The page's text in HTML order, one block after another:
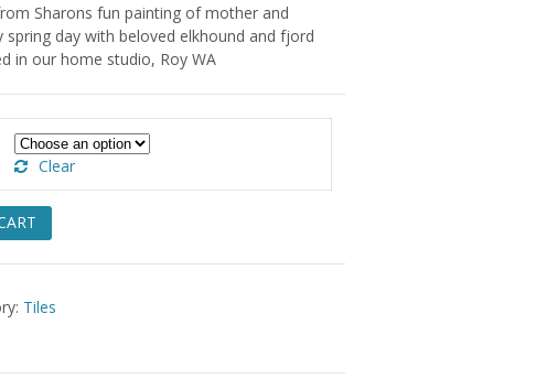
Sharons fun painting of mother and
spring day with beloved elkhound and fjord
in our home studio, Roy WA
Clear
Tiles